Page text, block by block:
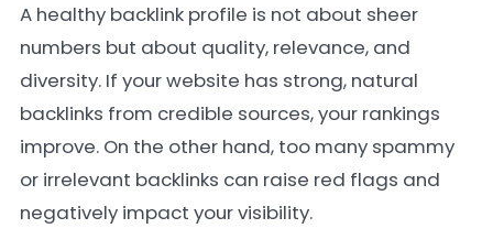
A healthy backlink profile is not about sheer
numbers but about quality, relevance, and
diversity. If your website has strong, natural
backlinks from credible sources, your rankings
improve. On the other hand, too many spammy
or irrelevant backlinks can raise red flags and
negatively impact your visibility.